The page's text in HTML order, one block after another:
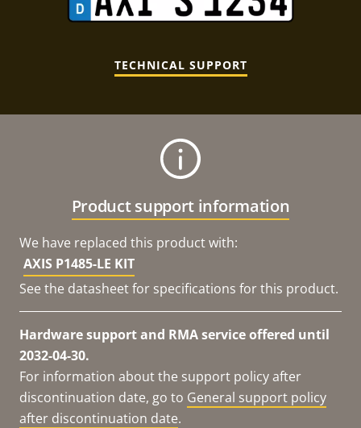
TECHNICAL SUPPORT
Product support information
We have replaced this product with:
AXIS P1485-LE KIT
See the datasheet for specifications for this product.
Hardware support and RMA service offered until
2032-04-30.
For information about the support policy after
discontinuation date, go to General support policy
after discontinuation date.